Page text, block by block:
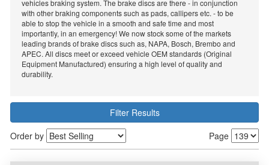
vehicles braking system. The brake discs are there - in conjunction
with other braking components such as pads, callipers etc. - to be
able to stop the vehicle in a smooth and safe time and most
importantly, in an emergency! We now stock some of the markets
leading brands of brake discs such as, NAPA, Bosch, Brembo and
APEC. All discs meet or exceed vehicle OEM standards (Original
Equipment Manufactured) ensuring a high level of quality and
durability.
Filter Results
Page
Order by